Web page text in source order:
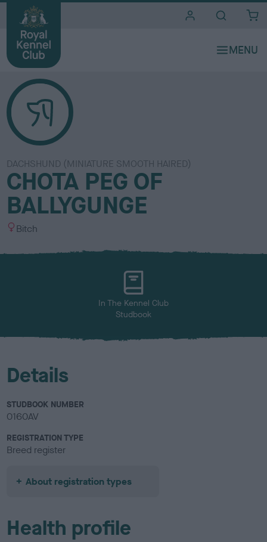
DACHSHUND (MINIATURE SMOOTH HAIRED)
CHOTA PEG OF
BALLYGUNGE
S
x
Bitch
In The Kennel Club
Studbook
Details
STUDBOOK NUMBER
0160AV
REGISTRATION TYPE
Breed register
About registration types
Health profile